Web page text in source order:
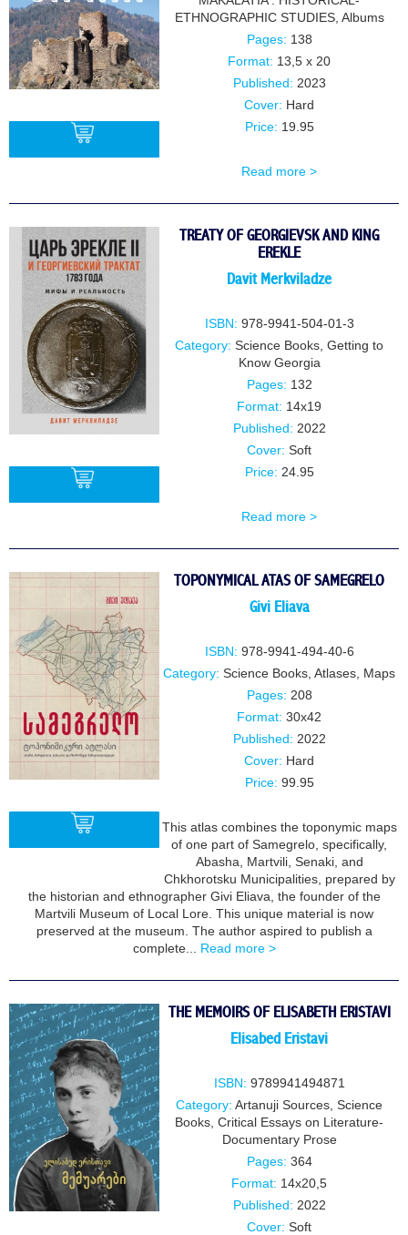
ETHNOGRAPHIC STUDIES, Albums
Pages: 138
Format: 13,5 x 20
Published: 2023
Cover: Hard
Price: 19.95
Read more >
TREATY OF GEORGIEVSK AND KING
EREKLE
Davit Merkviladze
ISBN: 978-9941-504-01-3
Category: Science Books, Getting to
Know Georgia
Pages: 132
Format: 14x19
Published: 2022
Cover: Soft
Price: 24.95
Read more >
TOPONYMICAL ATAS OF SAMEGRELO
Givi Eliava
ISBN: 978-9941-494-40-6
Category: Science Books, Atlases, Maps
Pages: 208
Format: 30x42
Published: 2022
Cover: Hard
Price: 99.95
This atlas combines the toponymic maps
of one part of Samegrelo, specifically,
Abasha, Martvili, Senaki, and
Chkhorotsku Municipalities, prepared by
the historian and ethnographer Givi Eliava, the founder of the
Martvili Museum of Local Lore. This unique material is now
preserved at the museum. The author aspired to publish a
complete... Read more >
THE MEMOIRS OF ELISABETH ERISTAVI
Elisabed Eristavi
ISBN: 9789941494871
Category: Artanuji Sources, Science
Books, Critical Essays on Literature-
Documentary Prose
Pages: 364
Format: 14x20,5
Published: 2022
Cover: Soft